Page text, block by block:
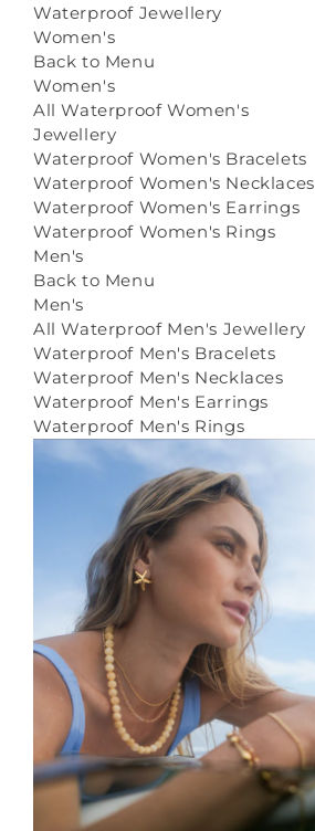
Waterproof Jewellery
Women's
Back to Menu
Women's
All Waterproof Women's
Jewellery
Waterproof Women's Bracelets
Waterproof Women's Necklaces
Waterproof Women's Earrings
Waterproof Women's Rings
Men's
Back to Menu
Men's
All Waterproof Men's Jewellery
Waterproof Men's Bracelets
Waterproof Men's Necklaces
Waterproof Men's Earrings
Waterproof Men's Rings